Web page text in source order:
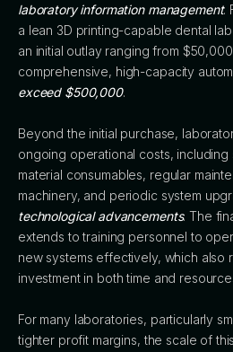
laboratory information management.
a lean 3D printing-capable dental
an initial outlay ranging from
comprehensive, high-capacity
exceed $500,000.
Beyond the initial purchase,
ongoing operational costs, including
material consumables, regular
machinery, and periodic system
technological advancements. The
extends to training personnel to
new systems effectively, which also
investment in both time and
For many laboratories, particularly
tighter profit margins, the scale of